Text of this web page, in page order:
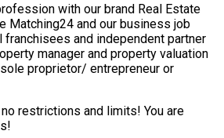
with our brand Real Estate
Matching24 and our business job
franchisees and independent partner
manager and property valuation
proprietor/ entrepreneur or
restrictions and limits! You are